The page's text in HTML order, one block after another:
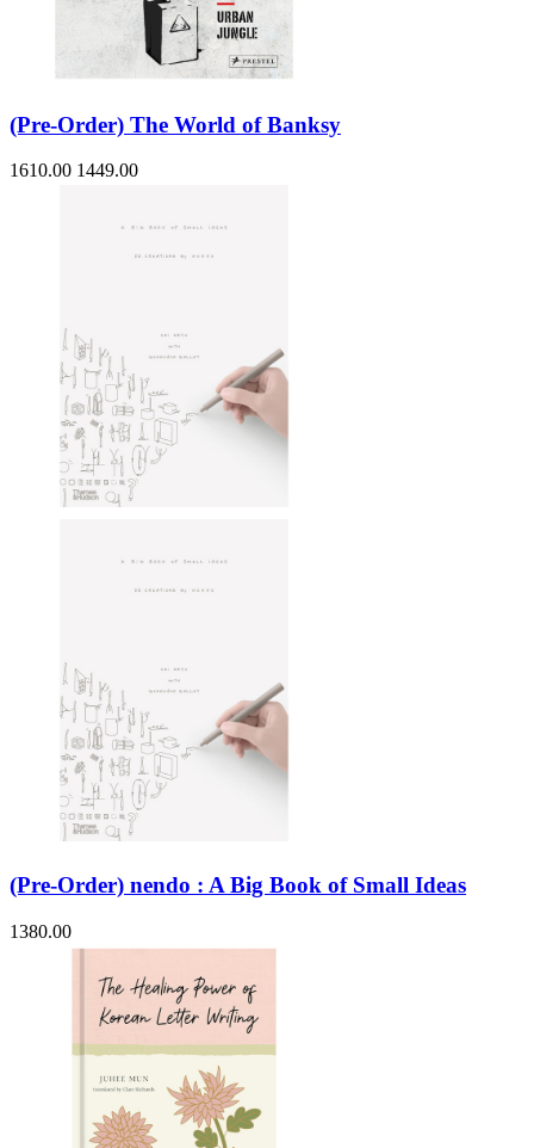
(Pre-Order) The World of Banksy
1610.00 1449.00
(Pre-Order) nendo : A Big Book of Small Ideas
1380.00